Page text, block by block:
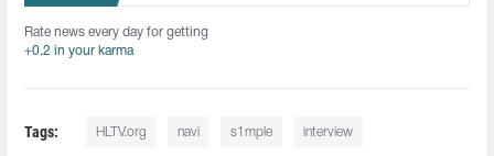
Rate news every day for getting
+0.2 in your karma
Tags: HLTV.org navi s1mple interview